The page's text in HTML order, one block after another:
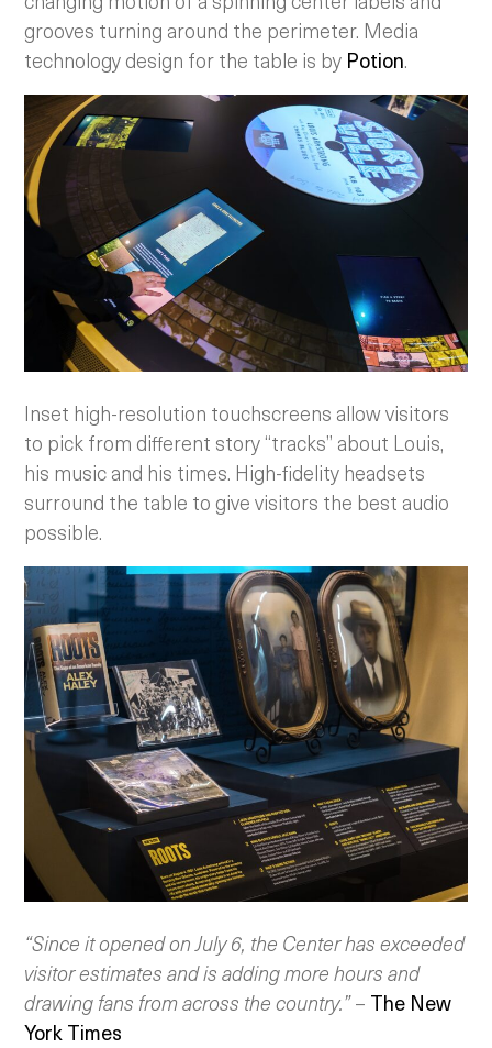
grooves turning around the perimeter. Media
technology design for the table is by Potion.
Inset high-resolution touchscreens allow visitors
to pick from different story “tracks” about Louis,
his music and his times. High-fidelity headsets
surround the table to give visitors the best audio
possible.
“Since it opened on July 6, the Center has exceeded
visitor estimates and is adding more hours and
drawing fans from across the country.”– The New
York Times